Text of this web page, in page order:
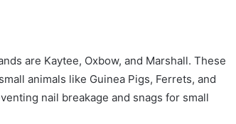
are Kaytee, Oxbow, and Marshall. These
animals like Guinea Pigs, Ferrets, and
nail breakage and snags for small